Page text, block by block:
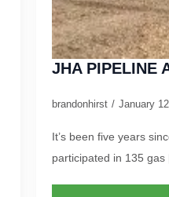
JHA PIPELINE
brandonhirst January
It’s been five years
participated in 135